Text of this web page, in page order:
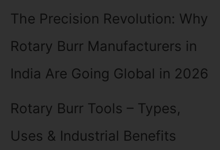
The Precision Revolution: Why
Rotary Burr Manufacturers in
India Are Going Global in 2026
Rotary Burr Tools – Types,
Uses & Industrial Benefits